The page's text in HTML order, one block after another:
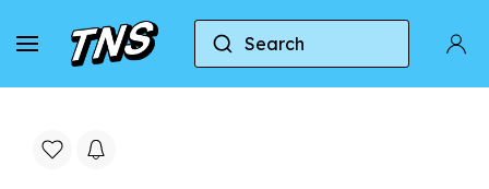
Search
Home Mizuno Mizuno Wave Prophecy Moc